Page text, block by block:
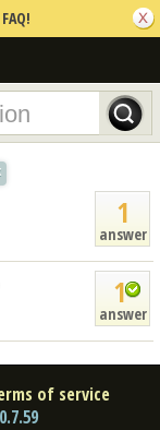
1
answer
1
answer
of service